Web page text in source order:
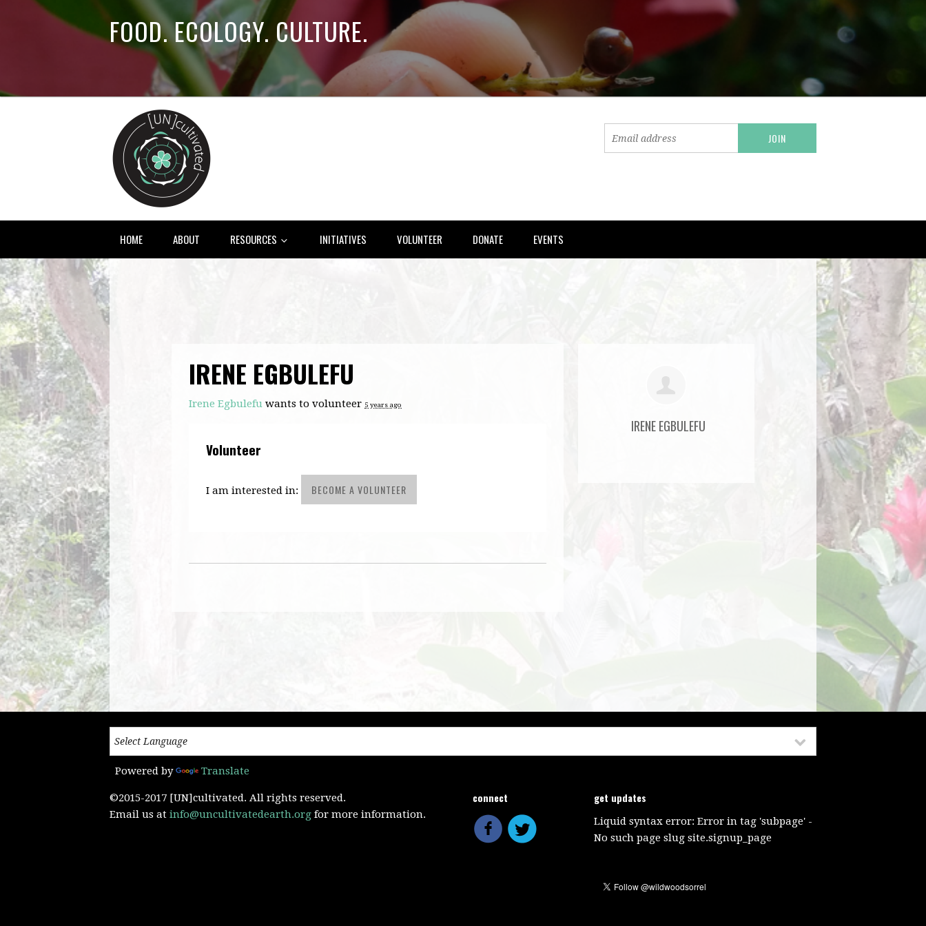
FOOD. ECOLOGY. CULTURE.
HOME ABOUT RESOURCES INITIATIVES VOLUNTEER DONATE EVENTS
IRENE EGBULEFU
Irene Egbulefu wants to volunteer 5 years ago
Volunteer
I am interested in: BECOME A VOLUNTEER
IRENE EGBULEFU
Powered by Translate
©2015-2017 [UN]cultivated. All rights reserved.
Email us at info@uncultivatedearth.org for more information.
connect get updates
Liquid syntax error: Error in tag 'subpage' -
No such page slug site.signup_page